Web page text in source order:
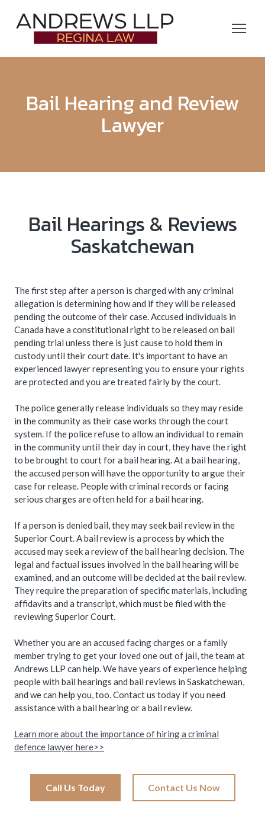
Bail Hearing and Review
Lawyer
Bail Hearings & Reviews
Saskatchewan
The first step after a person is charged with any criminal
allegation is determining how and if they will be released
pending the outcome of their case. Accused individuals in
Canada have a constitutional right to be released on bail
pending trial unless there is just cause to hold them in
custody until their court date. It's important to have an
experienced lawyer representing you to ensure your rights
are protected and you are treated fairly by the court.
The police generally release individuals so they may reside
in the community as their case works through the court
system. If the police refuse to allow an individual to remain
in the community until their day in court, they have the right
to be brought to court for a bail hearing. At a bail hearing,
the accused person will have the opportunity to argue their
case for release. People with criminal records or facing
serious charges are often held for a bail hearing.
If a person is denied bail, they may seek bail review in the
Superior Court. A bail review is a process by which the
accused may seek a review of the bail hearing decision. The
legal and factual issues involved in the bail hearing will be
examined, and an outcome will be decided at the bail review.
They require the preparation of specific materials, including
affidavits and a transcript, which must be filed with the
reviewing Superior Court.
Whether you are an accused facing charges or a family
member trying to get your loved one out of jail, the team at
Andrews LLP can help. We have years of experience helping
people with bail hearings and bail reviews in Saskatchewan,
and we can help you, too. Contact us today if you need
assistance with a bail hearing or a bail review.
Learn more about the importance of hiring a criminal
defence lawyer here>>
Call Us Today Contact Us Now